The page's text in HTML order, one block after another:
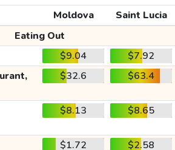
Moldova
Saint Lucia
Eating Out
$9.04
$7.92
$32.6 $63.4
$8.13 $8.65
$1.72 $2.58